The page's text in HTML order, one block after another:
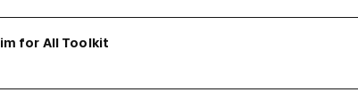
for All Toolkit